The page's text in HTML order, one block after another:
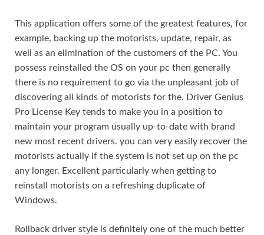
This application offers some of the greatest features, for
example, backing up the motorists, update, repair, as
well as an elimination of the customers of the PC. You
possess reinstalled the OS on your pc then generally
there is no requirement to go via the unpleasant job of
discovering all kinds of motorists for the. Driver Genius
Pro License Key tends to make you in a position to
maintain your program usually up-to-date with brand
new most recent drivers. you can very easily recover the
motorists actually if the system is not set up on the pc
any longer. Excellent particularly when getting to
reinstall motorists on a refreshing duplicate of
Windows.
Rollback driver style is definitely one of the much better